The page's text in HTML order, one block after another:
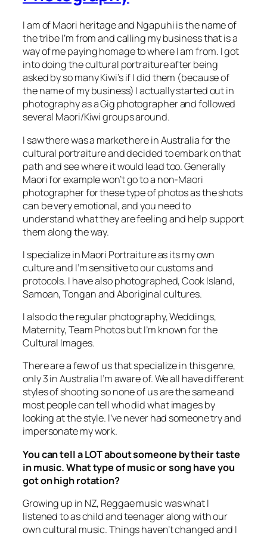
I am of Maori heritage and Ngapuhi is the name of
the tribe I’m from and calling my business that is a
way of me paying homage to where I am from. I got
into doing the cultural portraiture after being
asked by so many Kiwi’s if I did them (because of
the name of my business) I actually started out in
photography as a Gig photographer and followed
several Maori/Kiwi groups around.
I saw there was a market here in Australia for the
cultural portraiture and decided to embark on that
path and see where it would lead too. Generally
Maori for example won’t go to a non-Maori
photographer for these type of photos as the shots
can be very emotional, and you need to
understand what they are feeling and help support
them along the way.
I specialize in Maori Portraiture as its my own
culture and I’m sensitive to our customs and
protocols. I have also photographed, Cook Island,
Samoan, Tongan and Aboriginal cultures.
I also do the regular photography, Weddings,
Maternity, Team Photos but I’m known for the
Cultural Images.
There are a few of us that specialize in this genre,
only 3 in Australia I’m aware of. We all have different
styles of shooting so none of us are the same and
most people can tell who did what images by
looking at the style. I’ve never had someone try and
impersonate my work.
You can tell a LOT about someone by their taste
in music. What type of music or song have you
got on high rotation?
Growing up in NZ, Reggae music was what I
listened to as child and teenager along with our
own cultural music. Things haven’t changed and I
still listen to the same style music as well as